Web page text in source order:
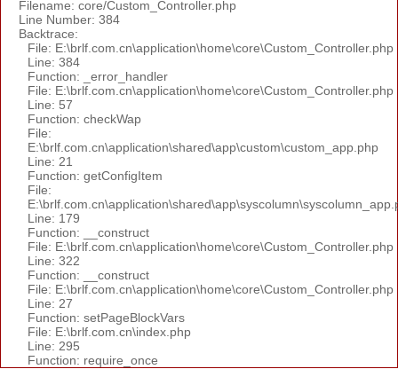
Filename: core/Custom_Controller.php
Line Number: 384
Backtrace:
File: E:\brlf.com.cn\application\home\core\Custom_Controller.php
Line: 384
Function: _error_handler
File: E:\brlf.com.cn\application\home\core\Custom_Controller.php
Line: 57
Function: checkWap
File:
E:\brlf.com.cn\application\shared\app\custom\custom_app.php
Line: 21
Function: getConfigItem
File:
Line: 179
Function: __construct
File: E:\brlf.com.cn\application\home\core\Custom_Controller.php
Line: 322
Function: __construct
File: E:\brlf.com.cn\application\home\core\Custom_Controller.php
Line: 27
Function: setPageBlockVars
File: E:\brlf.com.cn\index.php
Line: 295
Function: require_once